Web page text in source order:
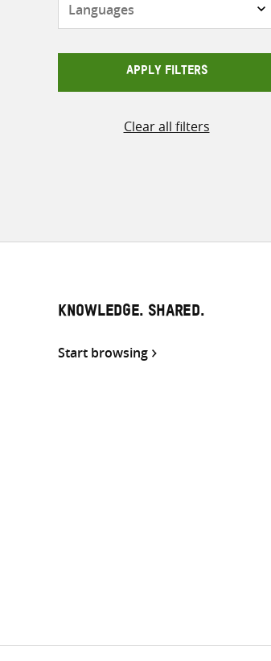
APPLY FILTERS
Clear all filters
KNOWLEDGE. SHARED.
Start browsing